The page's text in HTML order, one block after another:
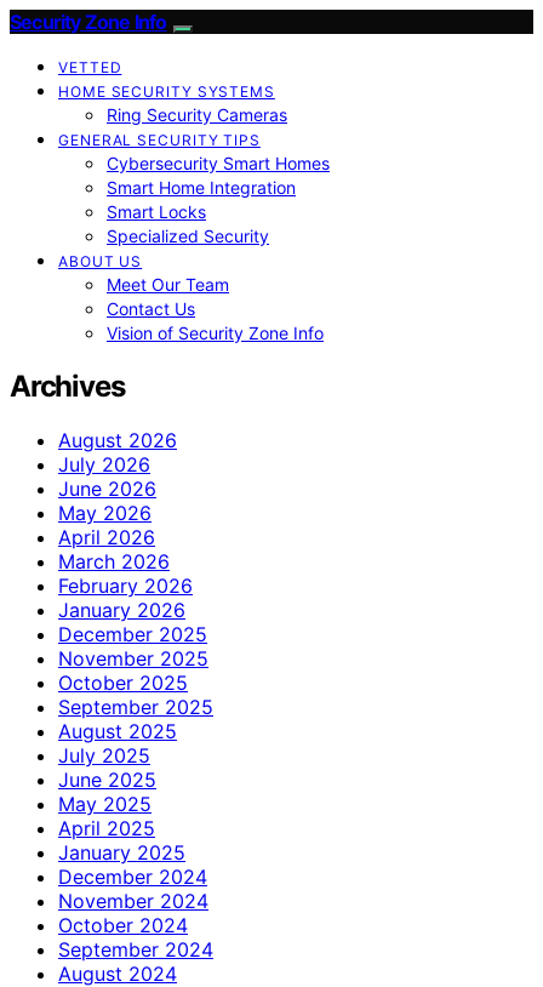
Security Zone Info
VETTED
HOME SECURITY SYSTEMS
Ring Security Cameras
GENERAL SECURITY TIPS
Cybersecurity Smart Homes
Smart Home Integration
Smart Locks
Specialized Security
ABOUT US
Meet Our Team
Contact Us
Vision of Security Zone Info
Archives
August 2026
July 2026
June 2026
May 2026
April 2026
March 2026
February 2026
January 2026
December 2025
November 2025
October 2025
September 2025
August 2025
July 2025
June 2025
May 2025
April 2025
January 2025
December 2024
November 2024
October 2024
September 2024
August 2024